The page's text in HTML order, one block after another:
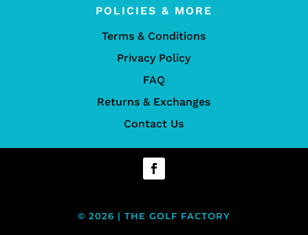
POLICIES & MORE
Terms & Conditions
Privacy Policy
FAQ
Returns & Exchanges
Contact Us
© 2026 | THE GOLF FACTORY